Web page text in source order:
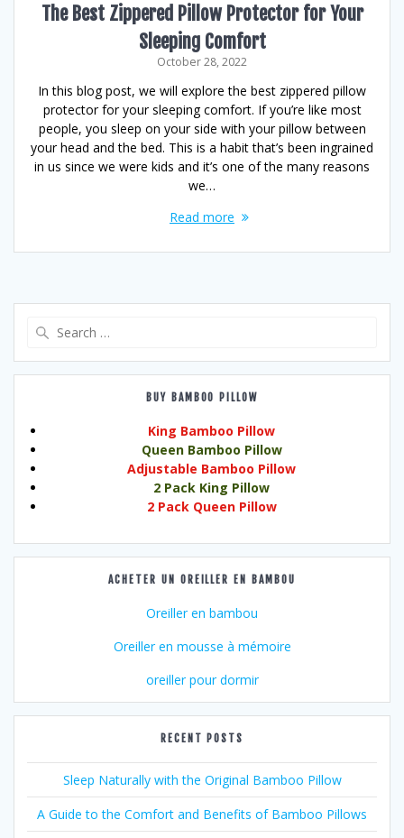
The Best Zippered Pillow Protector for Your
Sleeping Comfort
October 28, 2022
In this blog post, we will explore the best zippered pillow
protector for your sleeping comfort. If you’re like most
people, you sleep on your side with your pillow between
your head and the bed. This is a habit that’s been ingrained
in us since we were kids and it’s one of the many reasons
we…
Read more
BUY BAMBOO PILLOW
King Bamboo Pillow
Queen Bamboo Pillow
Adjustable Bamboo Pillow
2 Pack King Pillow
2 Pack Queen Pillow
ACHETER UN OREILLER EN BAMBOU
Oreiller en bambou
Oreiller en mousse à mémoire
oreiller pour dormir
RECENT POSTS
Sleep Naturally with the Original Bamboo Pillow
A Guide to the Comfort and Benefits of Bamboo Pillows